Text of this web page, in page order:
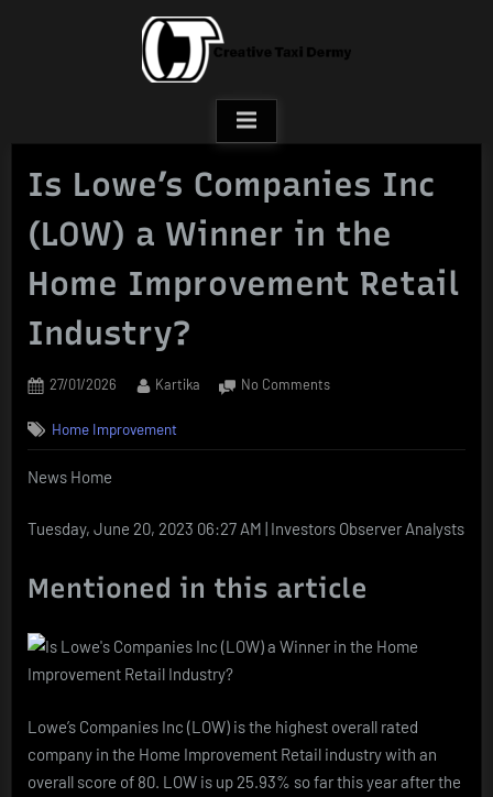
Is Lowe’s Companies Inc
(LOW) a Winner in the
Home Improvement Retail
Industry?
Posted
27/01/2026 By
Kartika No Commentson
Companies
a
the
Improvement
Home Improvement
News Home
Tuesday, June 20, 2023 06:27 AM | Investors Observer Analysts
Mentioned in this article
Lowe’s Companies Inc (LOW) is the highest overall rated
company in the Home Improvement Retail industry with an
overall score of 80. LOW is up 25.93% so far this year after the